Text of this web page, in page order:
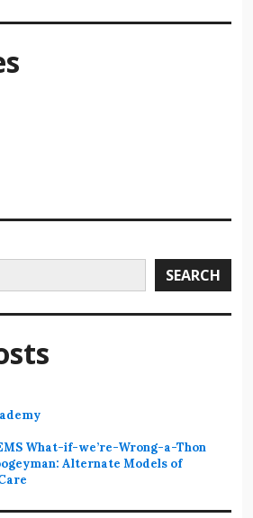
SEARCH
What-if-we’re-Wrong-a-Thon
Alternate Models of